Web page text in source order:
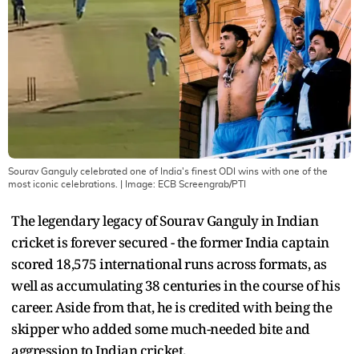
Sourav Ganguly celebrated one of India's finest ODI wins with one of the
most iconic celebrations.
| Image: ECB Screengrab/PTI
The legendary legacy of Sourav Ganguly in Indian
cricket is forever secured - the former India captain
scored 18,575 international runs across formats, as
well as accumulating 38 centuries in the course of his
career. Aside from that, he is credited with being the
skipper who added some much-needed bite and